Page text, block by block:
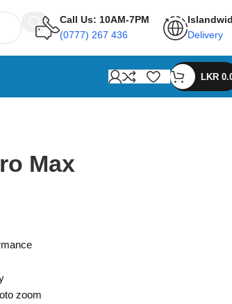
Call Us: 10AM-7PM
(0777) 267 436
Delivery
LKR
Max
zoom